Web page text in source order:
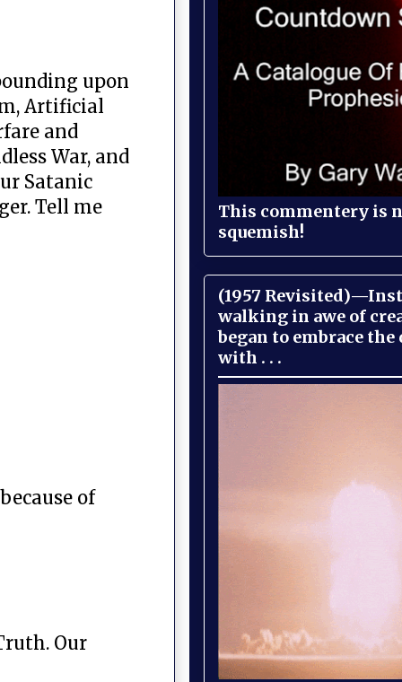
upon
Artificial
and
War, and
Satanic
Tell me
of
Our
This commentery is
squemish!
(1957
walking in awe of
began to embrace
with . . .